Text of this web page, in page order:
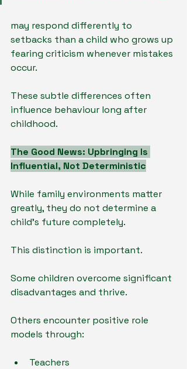
may respond differently to
setbacks than a child who grows up
fearing criticism whenever mistakes
occur.
These subtle differences often
influence behaviour long after
childhood.
The Good News: Upbringing Is
Influential, Not Deterministic
While family environments matter
greatly, they do not determine a
child's future completely.
This distinction is important.
Some children overcome significant
disadvantages and thrive.
Others encounter positive role
models through:
Teachers